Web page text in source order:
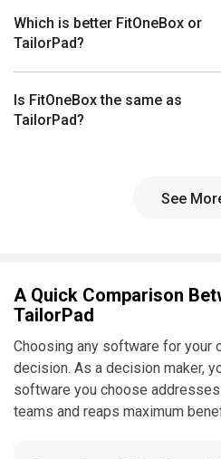
Which is better FitOneBox or
TailorPad?
Is FitOneBox the same as
TailorPad?
See
A Quick Comparison
TailorPad
Choosing any software for your
decision. As a decision maker,
software you choose
teams and reaps maximum